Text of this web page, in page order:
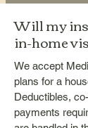
Will my
in-home
We accept
plans for a
Deductibles,
payments